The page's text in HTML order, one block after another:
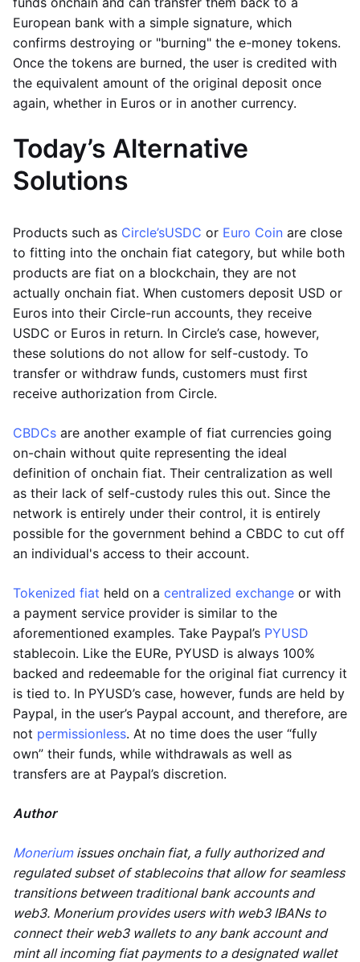
European bank with a simple signature, which
confirms destroying or "burning" the e-money tokens.
Once the tokens are burned, the user is credited with
the equivalent amount of the original deposit once
again, whether in Euros or in another currency.
Today’s Alternative
Solutions
Products such as Circle’sUSDC or Euro Coin are close
to fitting into the onchain fiat category, but while both
products are fiat on a blockchain, they are not
actually onchain fiat. When customers deposit USD or
Euros into their Circle-run accounts, they receive
USDC or Euros in return. In Circle’s case, however,
these solutions do not allow for self-custody. To
transfer or withdraw funds, customers must first
receive authorization from Circle.
CBDCs are another example of fiat currencies going
on-chain without quite representing the ideal
definition of onchain fiat. Their centralization as well
as their lack of self-custody rules this out. Since the
network is entirely under their control, it is entirely
possible for the government behind a CBDC to cut off
an individual's access to their account.
Tokenized fiat held on a centralized exchange or with
a payment service provider is similar to the
aforementioned examples. Take Paypal’s PYUSD
stablecoin. Like the EURe, PYUSD is always 100%
backed and redeemable for the original fiat currency it
is tied to. In PYUSD’s case, however, funds are held by
Paypal, in the user’s Paypal account, and therefore, are
not permissionless. At no time does the user “fully
own” their funds, while withdrawals as well as
transfers are at Paypal’s discretion.
Author
Moneriumissues onchain fiat, a fully authorized and
regulated subset of stablecoins that allow for seamless
transitions between traditional bank accounts and
web3. Monerium provides users with web3 IBANs to
connect their web3 wallets to any bank account and
mint all incoming fiat payments to a designated wallet